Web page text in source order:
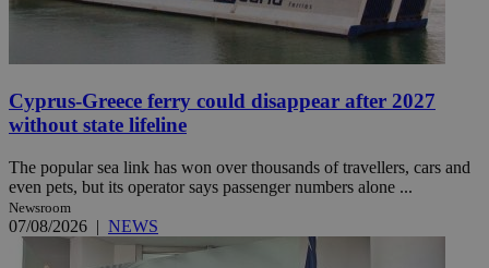
Cyprus-Greece ferry could disappear after 2027
without state lifeline
The popular sea link has won over thousands of travellers, cars and
even pets, but its operator says passenger numbers alone ...
Newsroom
07/08/2026 | NEWS